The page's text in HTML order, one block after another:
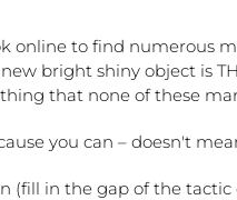
online to find numerous
bright shiny object is
thing that none of these
you can – doesn't
(fill in the gap of the